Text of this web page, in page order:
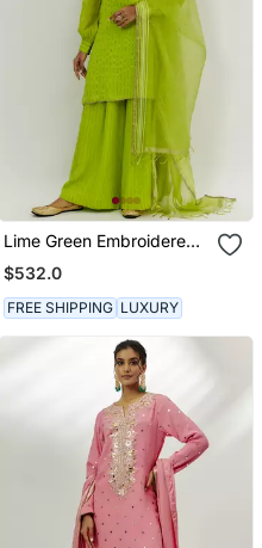
Lime Green Embroidered
Kurta Set
$532.0
FREE SHIPPING LUXURY